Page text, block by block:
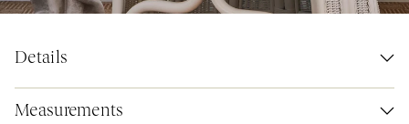
Details
Measurements